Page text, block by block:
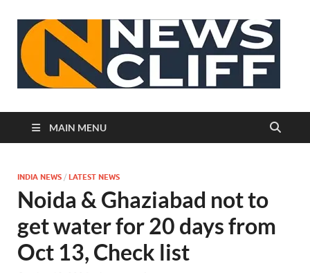
MAIN MENU
INDIA NEWS / LATEST NEWS
Noida & Ghaziabad not to
get water for 20 days from
Oct 13, Check list